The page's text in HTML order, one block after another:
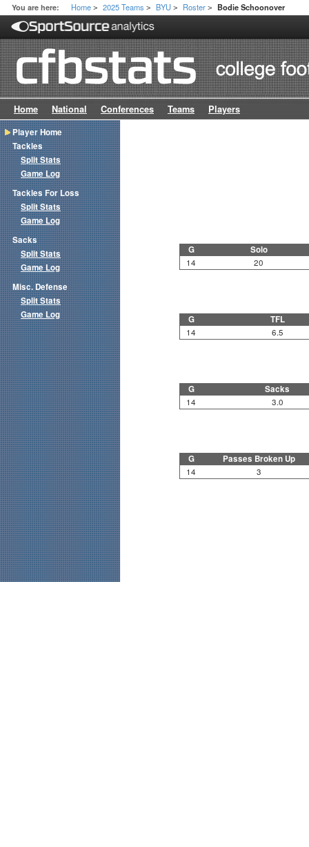
You are here: Home > 2025 Teams > BYU > Roster > Bodie Schoonover
Home National Conferences Teams Players
G Solo
14 20
G TFL
14 6.5
G Sacks
14 3.0
G Passes Broken Up
14 3
Player Home
Tackles
Split Stats
Game Log
Tackles For Loss
Split Stats
Game Log
Sacks
Split Stats
Game Log
Misc. Defense
Split Stats
Game Log